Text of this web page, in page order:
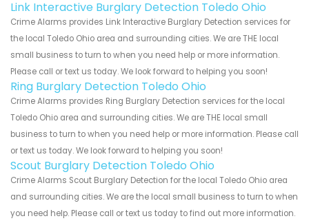
Link Interactive Burglary Detection Toledo Ohio
Crime Alarms provides Link Interactive Burglary Detection services for
the local Toledo Ohio area and surrounding cities. We are THE local
small business to turn to when you need help or more information.
Please call or text us today. We look forward to helping you soon!
Ring Burglary Detection Toledo Ohio
Crime Alarms provides Ring Burglary Detection services for the local
Toledo Ohio area and surrounding cities. We are THE local small
business to turn to when you need help or more information. Please call
or text us today. We look forward to helping you soon!
Scout Burglary Detection Toledo Ohio
Crime Alarms Scout Burglary Detection for the local Toledo Ohio area
and surrounding cities. We are the local small business to turn to when
you need help. Please call or text us today to find out more information.